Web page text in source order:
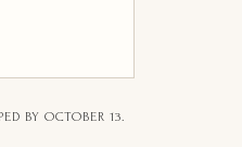
BY OCTOBER 13.